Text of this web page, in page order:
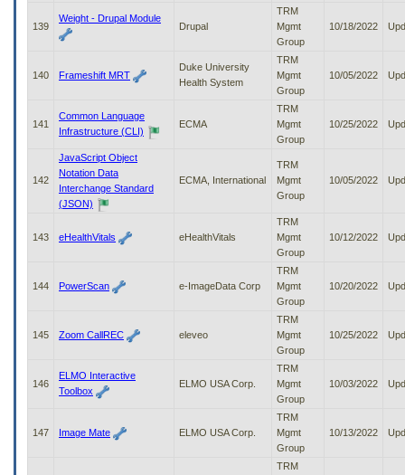
139
Weight - Drupal Module
Drupal
TRM
Mgmt
Group
10/18/2022
140 Frameshift MRT
Duke University
Health System
TRM
Mgmt
Group
10/05/2022
141
Common Language
Infrastructure (CLI)
ECMA
TRM
Mgmt
Group
10/25/2022
142
JavaScript Object
Notation Data
Interchange Standard
(JSON)
ECMA, International
TRM
Mgmt
Group
10/05/2022
143 eHealthVitals eHealthVitals
TRM
Mgmt
Group
10/12/2022
144 PowerScan e-ImageData Corp
TRM
Mgmt
Group
10/20/2022
145 Zoom CallREC eleveo
TRM
Mgmt
Group
10/25/2022
146
ELMO Interactive
Toolbox
ELMO USA Corp.
TRM
Mgmt
Group
10/03/2022
147 Image Mate ELMO USA Corp.
TRM
Mgmt
Group
10/13/2022
TRM